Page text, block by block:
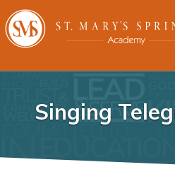
Singing